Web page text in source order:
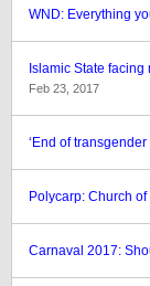
WND: Everything
Islamic State
Feb 23, 2017
‘End of
Polycarp: Church
Carnaval 2017: